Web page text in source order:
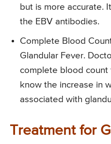
but is more accurate.
the EBV antibodies.
Complete Blood
Glandular Fever.
complete blood count
know the increase in
associated with
Treatment for